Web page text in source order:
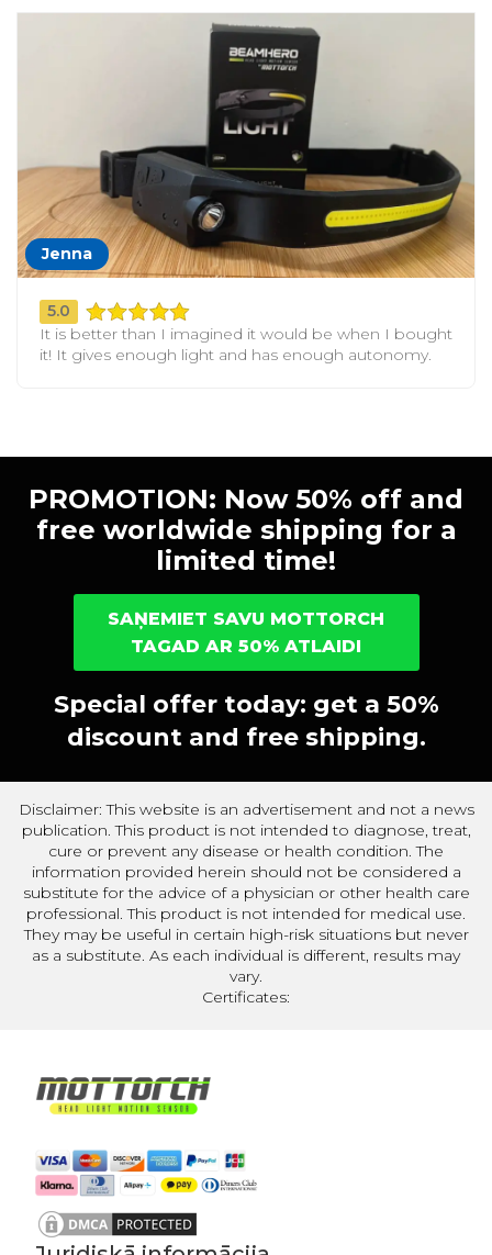
Jenna
5.0
It is better than I imagined it would be when I bought
it! It gives enough light and has enough autonomy.
PROMOTION: Now 50% off and
free worldwide shipping for a
limited time!
SAŅEMIET SAVU MOTTORCH
TAGAD AR 50% ATLAIDI
Special offer today: get a 50%
discount and free shipping.
Disclaimer: This website is an advertisement and not a news
publication. This product is not intended to diagnose, treat,
cure or prevent any disease or health condition. The
information provided herein should not be considered a
substitute for the advice of a physician or other health care
professional. This product is not intended for medical use.
They may be useful in certain high-risk situations but never
as a substitute. As each individual is different, results may
vary.
Certificates: